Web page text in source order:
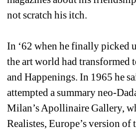
not scratch his itch.
In ‘62 when he finally picked
the art world had transformed
and Happenings. In 1965 he
attempted a summary neo-
Milan’s Apollinaire Gallery,
Realistes, Europe’s version of